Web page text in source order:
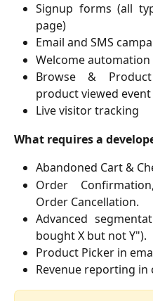
Signup forms (all
page)
Email and SMS
Welcome automation
Browse &
product viewed
Live visitor tracking
What requires a
Abandoned Cart &
Order
Order Cancellation.
Advanced
bought X but not Y").
Product Picker in
Revenue reporting in